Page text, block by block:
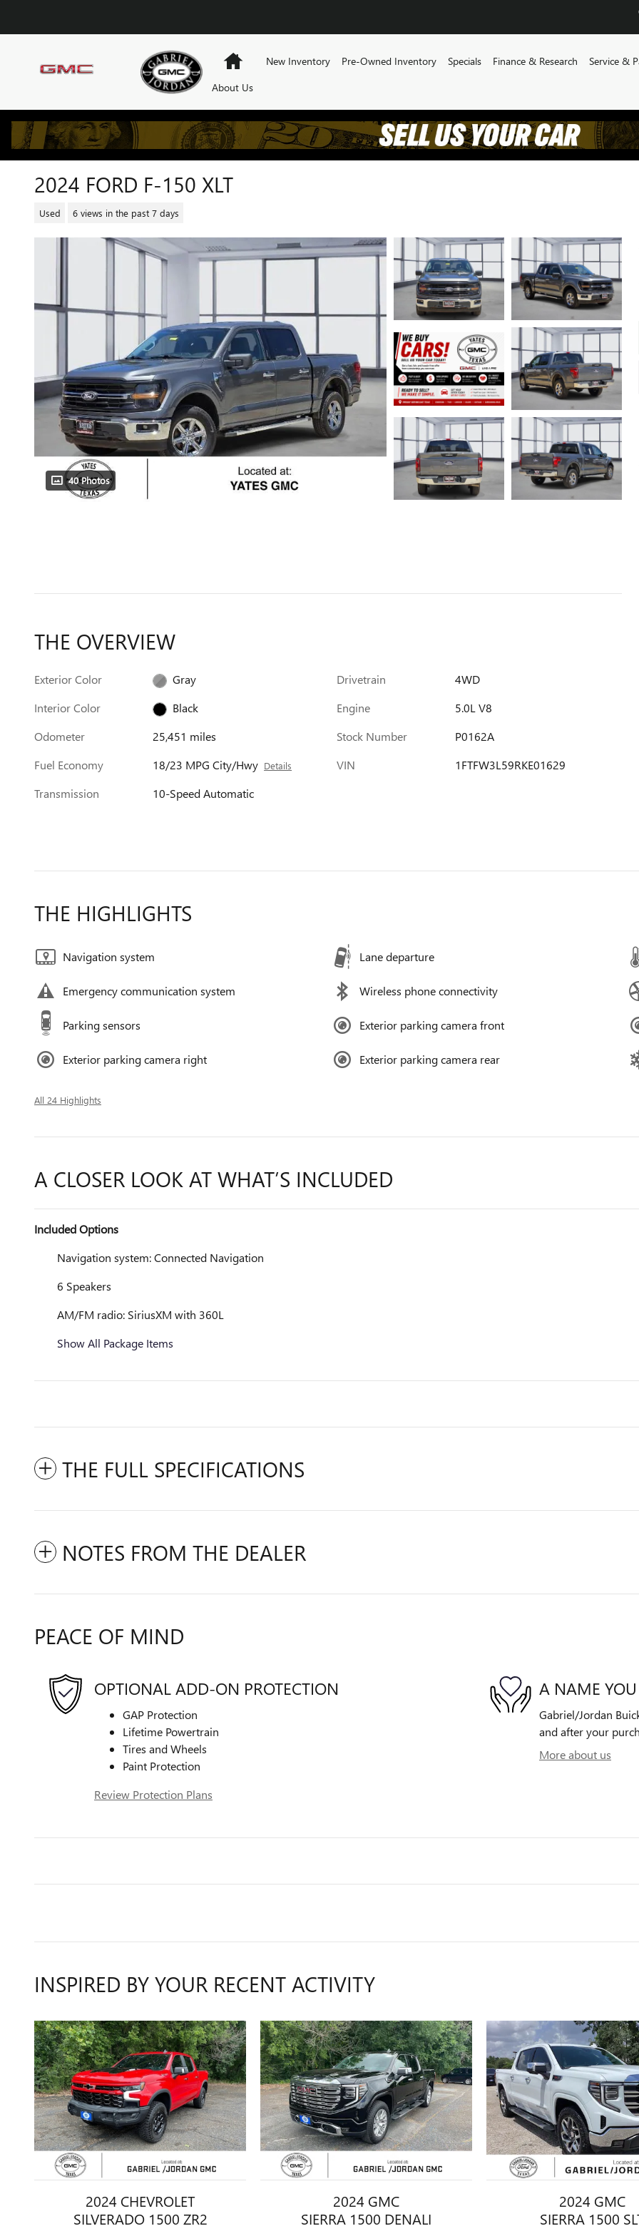
HomeNew Inventory Pre-Owned Inventory Specials Finance & Research Service &
About Us
2024 FORD F-150 XLT
Used 6 views in the past 7 days
40 Photos
THE OVERVIEW
Exterior Color
Gray
Interior Color
Black
Odometer
25,451 miles
Fuel Economy
18/23 MPG City/Hwy Details
Transmission 10-Speed Automatic
Drivetrain
4WD
Engine
5.0L V8
Stock Number
P0162A
VIN
1FTFW3L59RKE01629
THE HIGHLIGHTS
Navigation system Lane departure
Emergency communication system Wireless phone connectivity
Parking sensors Exterior parking camera front
Exterior parking camera right Exterior parking camera rear
All 24 Highlights
A CLOSER LOOK AT WHAT’S INCLUDED
Included Options
Navigation system: Connected Navigation
6 Speakers
AM/FM radio: SiriusXM with 360L
Show All Package Items
THE FULL SPECIFICATIONS
NOTES FROM THE DEALER
PEACE OF MIND
OPTIONAL ADD-ON PROTECTION
GAP Protection
Lifetime Powertrain
Tires and Wheels
Paint Protection
Review Protection Plans
A NAME
Gabriel/Jordan
and after your
More about us
INSPIRED BY YOUR RECENT ACTIVITY
2024 CHEVROLET
SILVERADO 1500 ZR2
2024 GMC
SIERRA 1500 DENALI
2024 GMC
SIERRA 1500